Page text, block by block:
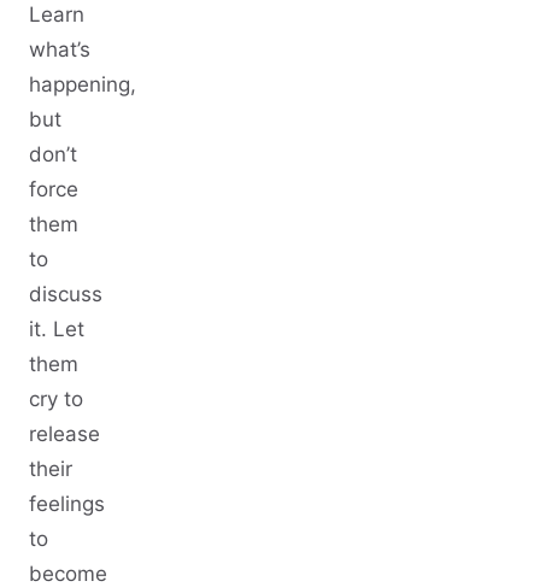
Learn
what’s
happening,
but
don’t
force
them
to
discuss
it. Let
them
cry to
release
their
feelings
to
become